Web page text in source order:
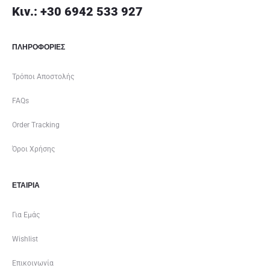
Κιν.: +30 6942 533 927
ΠΛΗΡΟΦΟΡΙΕΣ
Τρόποι Αποστολής
FAQs
Order Tracking
Όροι Χρήσης
ΕΤΑΙΡΊΑ
Για Εμάς
Wishlist
Επικοινωνία